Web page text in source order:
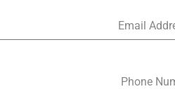
Email
Phone